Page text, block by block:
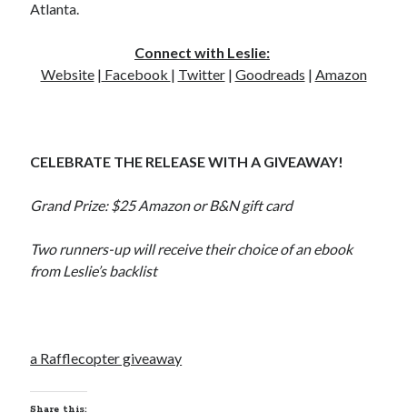
Atlanta.
Connect with Leslie:
Website| Facebook | Twitter| Goodreads | Amazon
CELEBRATE THE RELEASE WITH A GIVEAWAY!
Grand Prize: $25 Amazon or B&N gift card
Two runners-up will receive their choice of an ebook
from Leslie’s backlist
a Rafflecopter giveaway
Share this: